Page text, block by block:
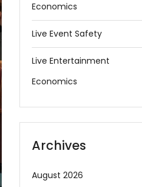
Economics
Live Event Safety
Live Entertainment
Economics
Archives
August 2026